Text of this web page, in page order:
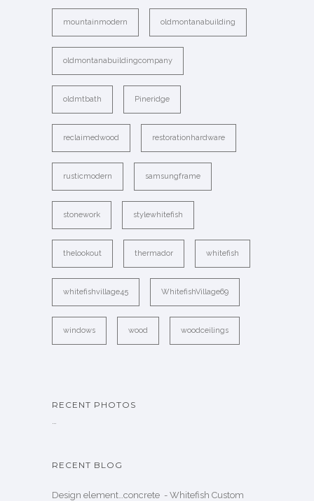
mountainmodern oldmontanabuilding
oldmontanabuildingcompany
oldmtbath Pineridge
reclaimedwood restorationhardware
rusticmodern samsungframe
stonework stylewhitefish
thelookout thermador whitefish
whitefishvillage45 WhitefishVillage69
windows wood woodceilings
RECENT PHOTOS
…
RECENT BLOG
Design element…concrete ️ - Whitefish Custom